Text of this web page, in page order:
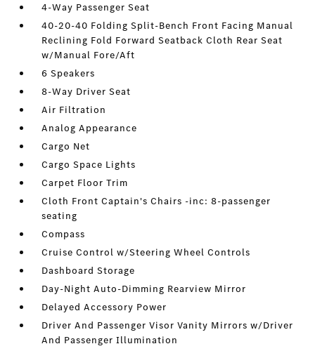
4-Way Passenger Seat
40-20-40 Folding Split-Bench Front Facing Manual
Reclining Fold Forward Seatback Cloth Rear Seat
w/Manual Fore/Aft
6 Speakers
8-Way Driver Seat
Air Filtration
Analog Appearance
Cargo Net
Cargo Space Lights
Carpet Floor Trim
Cloth Front Captain's Chairs -inc: 8-passenger
seating
Compass
Cruise Control w/Steering Wheel Controls
Dashboard Storage
Day-Night Auto-Dimming Rearview Mirror
Delayed Accessory Power
Driver And Passenger Visor Vanity Mirrors w/Driver
And Passenger Illumination